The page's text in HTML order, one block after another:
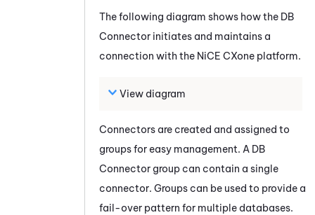
The following diagram shows how the DB
Connector initiates and maintains a
connection with the NiCE CXone platform.
View diagram
Connectors are created and assigned to
groups for easy management. A DB
Connector group can contain a single
connector. Groups can be used to provide a
fail-over pattern for multiple databases.